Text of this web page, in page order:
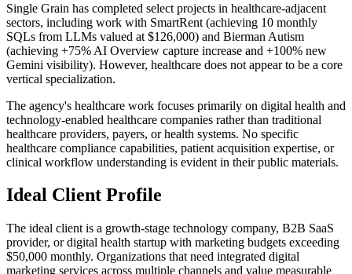
Single Grain has completed select projects in healthcare-adjacent
sectors, including work with SmartRent (achieving 10 monthly
SQLs from LLMs valued at $126,000) and Bierman Autism
(achieving +75% AI Overview capture increase and +100% new
Gemini visibility). However, healthcare does not appear to be a core
vertical specialization.
The agency's healthcare work focuses primarily on digital health and
technology-enabled healthcare companies rather than traditional
healthcare providers, payers, or health systems. No specific
healthcare compliance capabilities, patient acquisition expertise, or
clinical workflow understanding is evident in their public materials.
Ideal Client Profile
The ideal client is a growth-stage technology company, B2B SaaS
provider, or digital health startup with marketing budgets exceeding
$50,000 monthly. Organizations that need integrated digital
marketing services across multiple channels and value measurable